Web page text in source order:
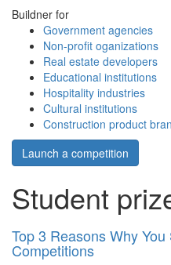
Buildner for
Government agencies
Non-profit oganizations
Real estate developers
Educational institutions
Hospitality industries
Cultural institutions
Construction product
Launch a competition
Student
Top 3 Reasons Why
Competitions